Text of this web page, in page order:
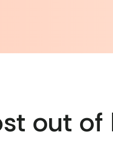
out of